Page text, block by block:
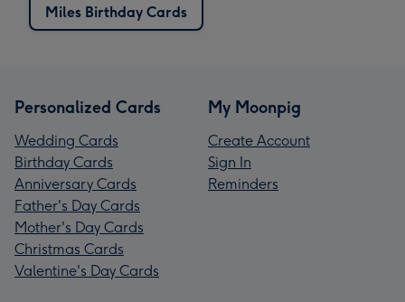
Miles Birthday Cards
Personalized Cards
Wedding Cards
Birthday Cards
Anniversary Cards
Father's Day Cards
Mother's Day Cards
Christmas Cards
Valentine's Day Cards
My Moonpig
Create Account
Sign In
Reminders